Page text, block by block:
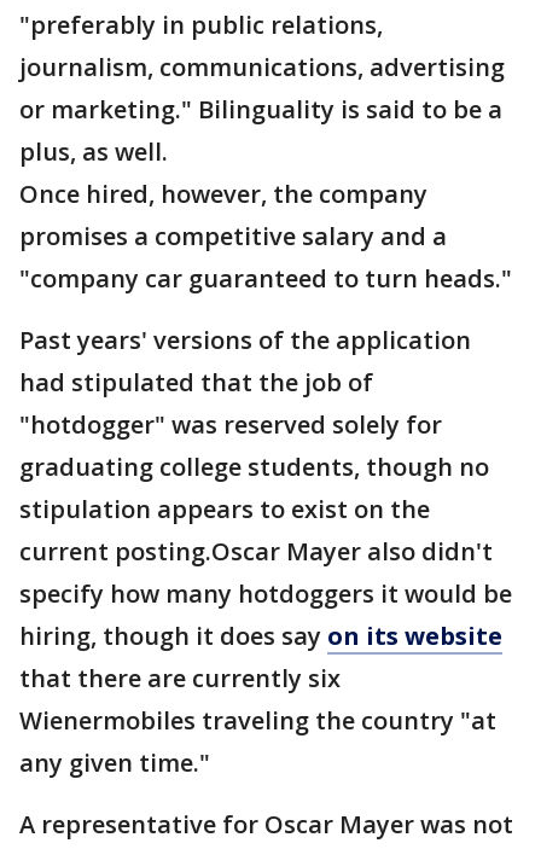
"preferably in public relations,
journalism, communications, advertising
or marketing." Bilinguality is said to be a
plus, as well.
Once hired, however, the company
promises a competitive salary and a
"company car guaranteed to turn heads."
Past years' versions of the application
had stipulated that the job of
"hotdogger" was reserved solely for
graduating college students, though no
stipulation appears to exist on the
current posting.Oscar Mayer also didn't
specify how many hotdoggers it would be
hiring, though it does say on its website
that there are currently six
Wienermobiles traveling the country "at
any given time."
A representative for Oscar Mayer was not